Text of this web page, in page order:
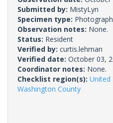
Submitted by: MistyLyn
Specimen type: Photograph
Observation notes: None.
Status: Resident
Verified by: curtis.lehman
Verified date: October 03,
Coordinator notes: None.
Checklist region(s): United
Washington County